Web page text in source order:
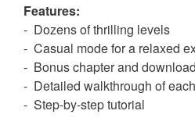
Features:
- Dozens of thrilling levels
- Casual mode for a relaxed
- Bonus chapter and
- Detailed walkthrough of
- Step-by-step tutorial